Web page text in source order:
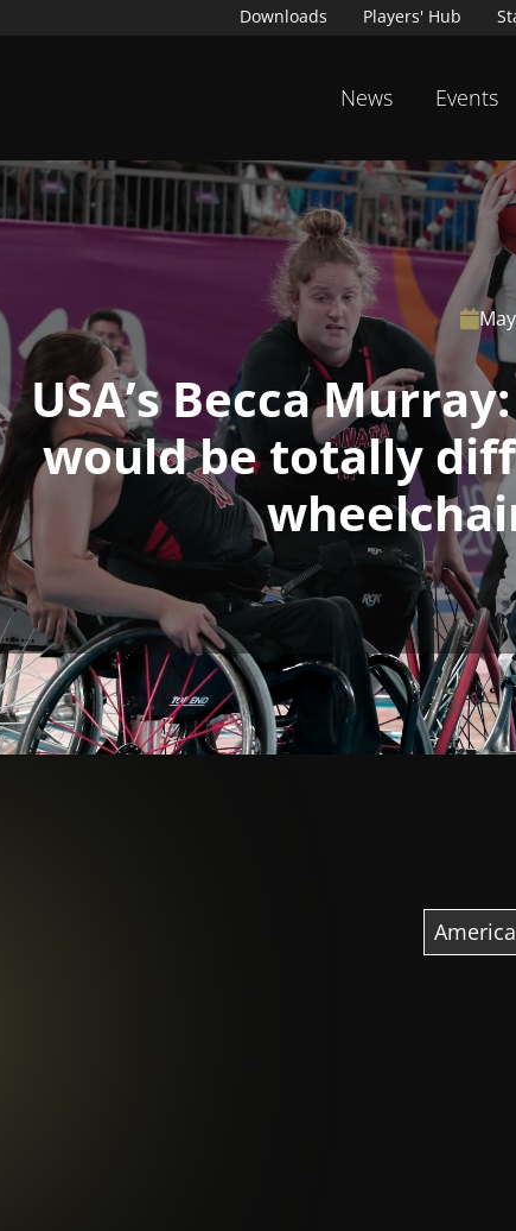
Downloads Players' Hub
News Events

USA’s Becca
would be totally